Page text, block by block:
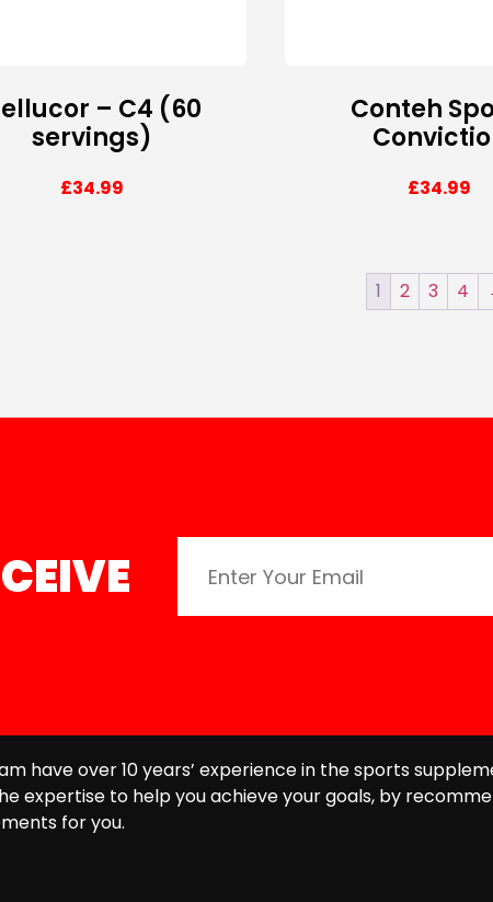
– C4 (60
servings)
£34.99
Conteh
£34.99
1 2 3 4
have over 10 years’ experience in the sports
expertise to help you achieve your goals, by
for you.